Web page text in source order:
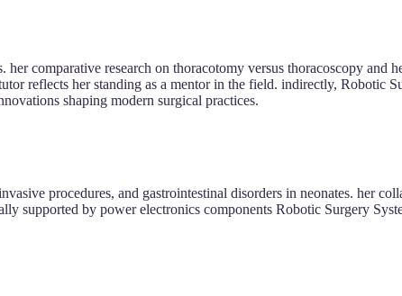
comparative research on thoracotomy versus thoracoscopy and
reflects her standing as a mentor in the field. indirectly, Robotic
shaping modern surgical practices.
procedures, and gastrointestinal disorders in neonates. her
supported by power electronics components Robotic Surgery